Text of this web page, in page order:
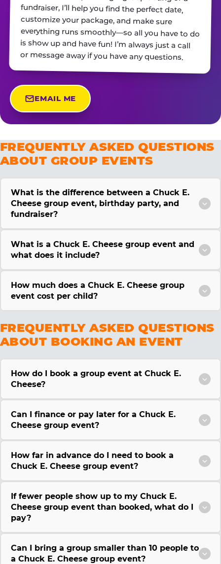
or message away if you have any questions.
EMAIL ME
FREQUENTLY ASKED QUESTIONS
ABOUT GROUP EVENTS
What is the difference between a Chuck E.
Cheese group event, birthday party, and
fundraiser?
What is a Chuck E. Cheese group event and
what does it include?
How much does a Chuck E. Cheese group
event cost per child?
FREQUENTLY ASKED QUESTIONS
ABOUT BOOKING AN EVENT
How do I book a group event at Chuck E.
Cheese?
Can I finance or pay later for a Chuck E.
Cheese group event?
How far in advance do I need to book a
Chuck E. Cheese group event?
If fewer people show up to my Chuck E.
Cheese group event than booked, what do I
pay?
Can I bring a group smaller than 10 people to
a Chuck E. Cheese group event?